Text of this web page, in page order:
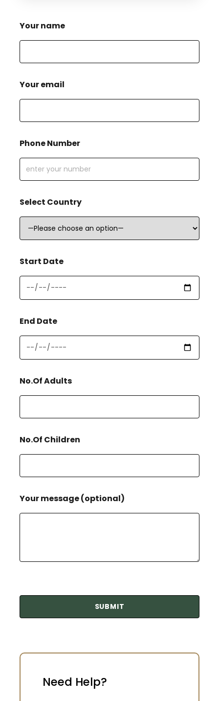
Your name
Your email
Phone Number
Select Country
Start Date
End Date
No.Of Adults
No.Of Children
Your message (optional)
Need Help?